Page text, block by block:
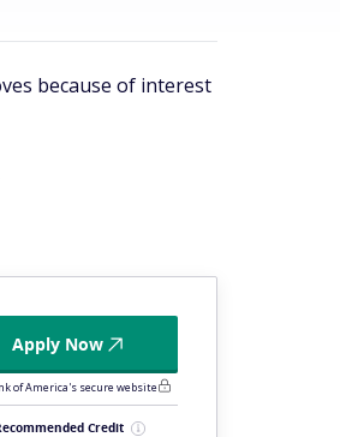
because of interest
Apply Now
of America's secure website
Credit